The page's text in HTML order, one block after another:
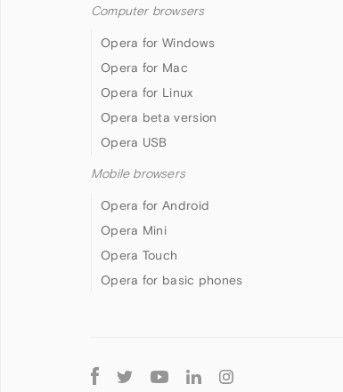
Computer browsers
Opera for Windows
Opera for Mac
Opera for Linux
Opera beta version
Opera USB
Mobile browsers
Opera for Android
Opera Mini
Opera Touch
Opera for basic phones
Follow